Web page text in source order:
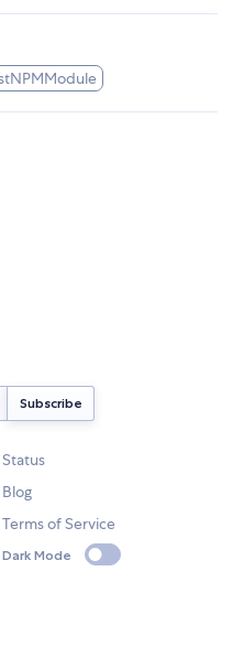
Status
Blog
Terms of Service
Dark Mode